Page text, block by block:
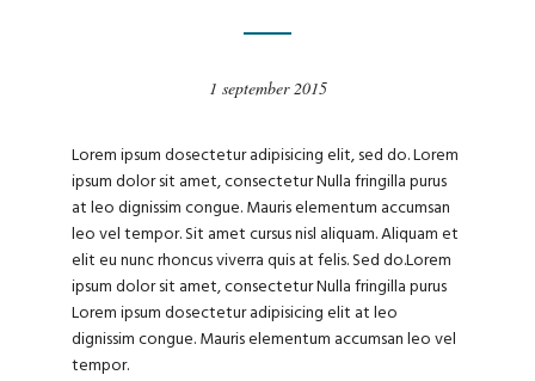
1 september 2015
Lorem ipsum dosectetur adipisicing elit, sed do. Lorem
ipsum dolor sit amet, consectetur Nulla fringilla purus
at leo dignissim congue. Mauris elementum accumsan
leo vel tempor. Sit amet cursus nisl aliquam. Aliquam et
elit eu nunc rhoncus viverra quis at felis. Sed do.Lorem
ipsum dolor sit amet, consectetur Nulla fringilla purus
Lorem ipsum dosectetur adipisicing elit at leo
dignissim congue. Mauris elementum accumsan leo vel
tempor.